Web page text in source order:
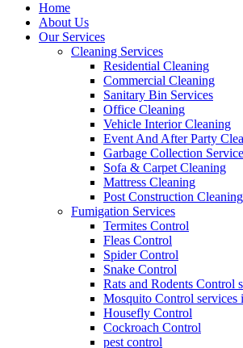
Home
About Us
Our Services
Cleaning Services
Residential Cleaning
Commercial Cleaning
Sanitary Bin Services
Office Cleaning
Vehicle Interior Cleaning
Event And After Party
Garbage Collection
Sofa & Carpet Cleaning
Mattress Cleaning
Post Construction Cleaning
Fumigation Services
Termites Control
Fleas Control
Spider Control
Snake Control
Rats and Rodents Control
Mosquito Control services
Housefly Control
Cockroach Control
pest control